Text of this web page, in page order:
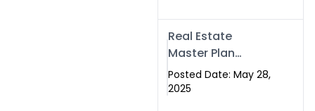
Swisecard
Real Estate
Master Plan
Strategy with
Swisecard – Case
Posted Date: May 28,
2025